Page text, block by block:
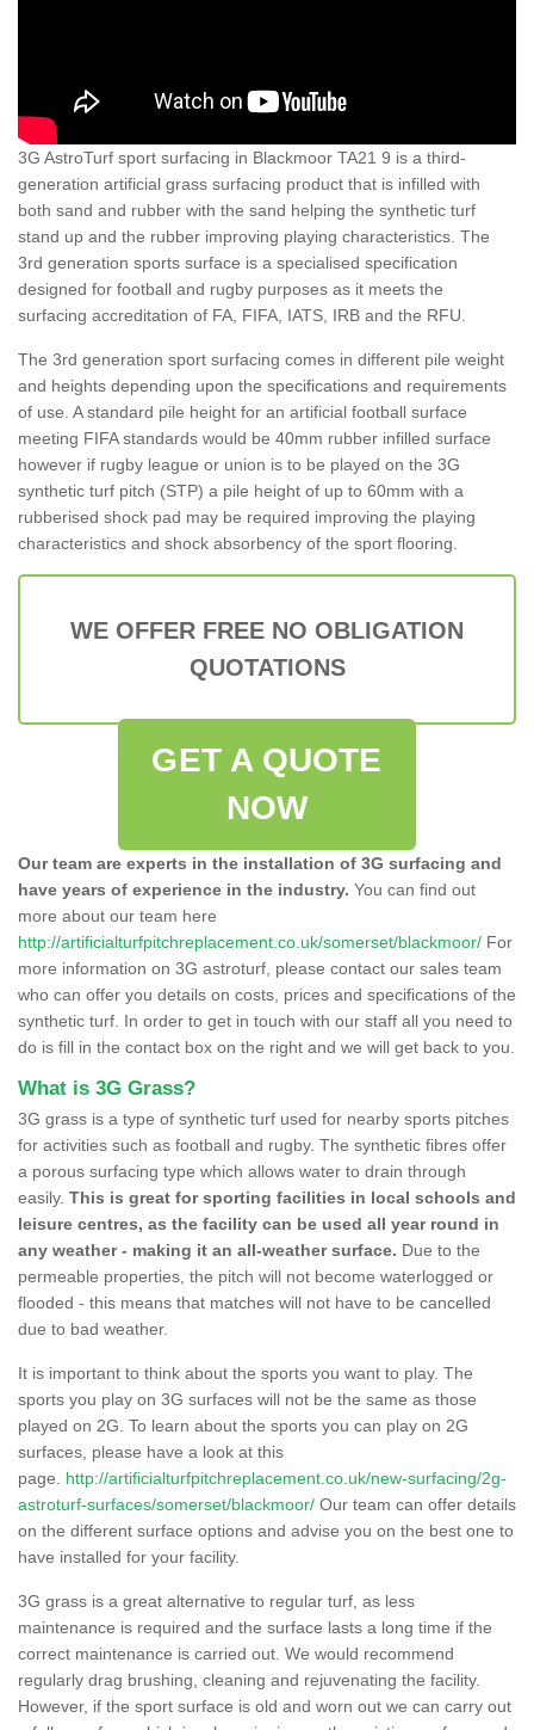
3G AstroTurf sport surfacing in Blackmoor TA21 9 is a third-
generation artificial grass surfacing product that is infilled with
both sand and rubber with the sand helping the synthetic turf
stand up and the rubber improving playing characteristics. The
3rd generation sports surface is a specialised specification
designed for football and rugby purposes as it meets the
surfacing accreditation of FA, FIFA, IATS, IRB and the RFU.
The 3rd generation sport surfacing comes in different pile weight
and heights depending upon the specifications and requirements
of use. A standard pile height for an artificial football surface
meeting FIFA standards would be 40mm rubber infilled surface
however if rugby league or union is to be played on the 3G
synthetic turf pitch (STP) a pile height of up to 60mm with a
rubberised shock pad may be required improving the playing
characteristics and shock absorbency of the sport flooring.
WE OFFER FREE NO OBLIGATION
QUOTATIONS
GET A QUOTE
NOW
Our team are experts in the installation of 3G surfacing and
have years of experience in the industry. You can find out
more about our team here
http://artificialturfpitchreplacement.co.uk/somerset/blackmoor/ For
more information on 3G astroturf, please contact our sales team
who can offer you details on costs, prices and specifications of the
synthetic turf. In order to get in touch with our staff all you need to
do is fill in the contact box on the right and we will get back to you.
What is 3G Grass?
3G grass is a type of synthetic turf used for nearby sports pitches
for activities such as football and rugby. The synthetic fibres offer
a porous surfacing type which allows water to drain through
easily. This is great for sporting facilities in local schools and
leisure centres, as the facility can be used all year round in
any weather - making it an all-weather surface. Due to the
permeable properties, the pitch will not become waterlogged or
flooded - this means that matches will not have to be cancelled
due to bad weather.
It is important to think about the sports you want to play. The
sports you play on 3G surfaces will not be the same as those
played on 2G. To learn about the sports you can play on 2G
surfaces, please have a look at this
page. http://artificialturfpitchreplacement.co.uk/new-surfacing/2g-
astroturf-surfaces/somerset/blackmoor/ Our team can offer details
on the different surface options and advise you on the best one to
have installed for your facility.
3G grass is a great alternative to regular turf, as less
maintenance is required and the surface lasts a long time if the
correct maintenance is carried out. We would recommend
regularly drag brushing, cleaning and rejuvenating the facility.
However, if the sport surface is old and worn out we can carry out